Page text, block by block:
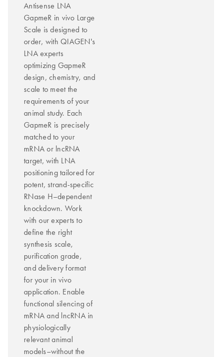
Antisense LNA
GapmeR in vivo Large
Scale is designed to
order, with QIAGEN's
LNA experts
optimizing GapmeR
design, chemistry, and
scale to meet the
requirements of your
animal study. Each
GapmeR is precisely
matched to your
mRNA or lncRNA
target, with LNA
positioning tailored for
potent, strand-specific
RNase H–dependent
knockdown. Work
with our experts to
define the right
synthesis scale,
purification grade,
and delivery format
for your in vivo
application. Enable
functional silencing of
mRNA and lncRNA in
physiologically
relevant animal
models–without the